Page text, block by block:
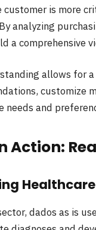
is more
analyzing
a comprehensive
allows for
customize
needs and
Action:
dados as is